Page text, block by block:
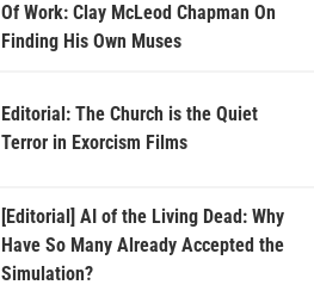
Of Work: Clay McLeod Chapman On
Finding His Own Muses
Editorial: The Church is the Quiet
Terror in Exorcism Films
[Editorial] AI of the Living Dead: Why
Have So Many Already Accepted the
Simulation?